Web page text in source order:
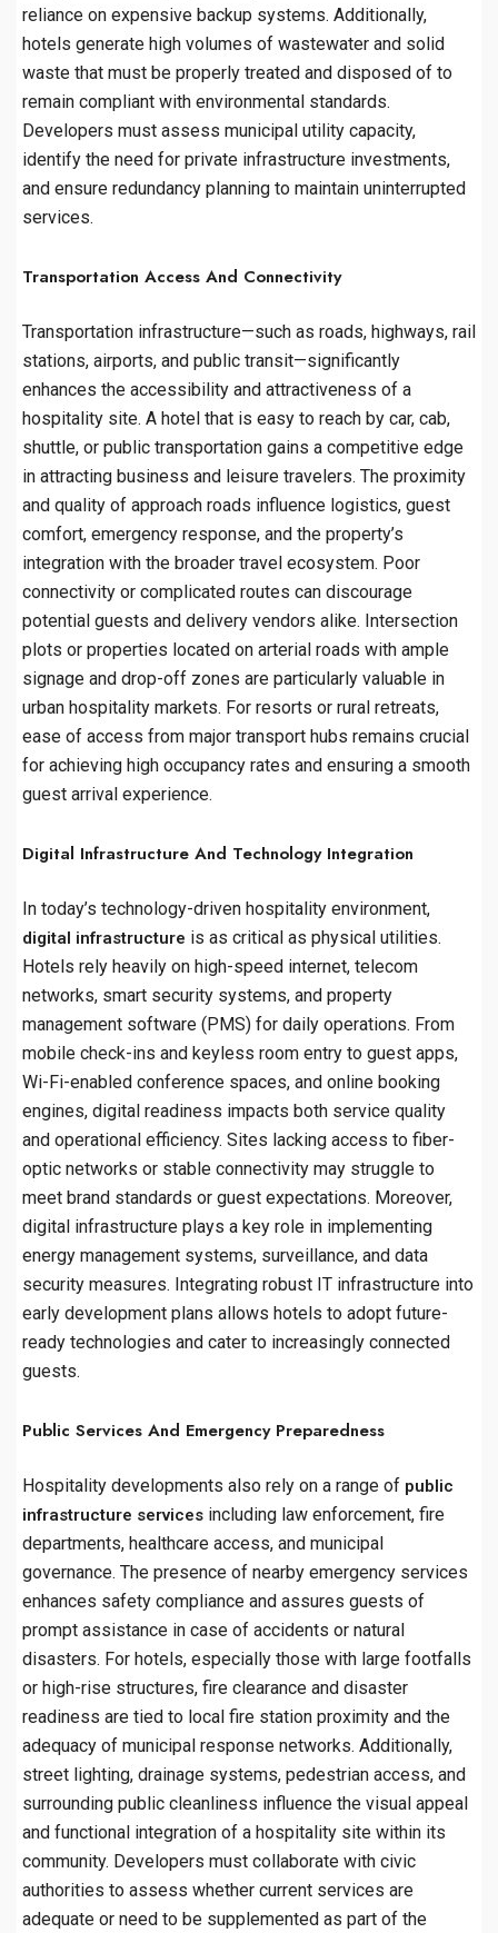
reliance on expensive backup systems. Additionally,
hotels generate high volumes of wastewater and solid
waste that must be properly treated and disposed of to
remain compliant with environmental standards.
Developers must assess municipal utility capacity,
identify the need for private infrastructure investments,
and ensure redundancy planning to maintain uninterrupted
services.
Transportation Access And Connectivity
Transportation infrastructure—such as roads, highways, rail
stations, airports, and public transit—significantly
enhances the accessibility and attractiveness of a
hospitality site. A hotel that is easy to reach by car, cab,
shuttle, or public transportation gains a competitive edge
in attracting business and leisure travelers. The proximity
and quality of approach roads influence logistics, guest
comfort, emergency response, and the property’s
integration with the broader travel ecosystem. Poor
connectivity or complicated routes can discourage
potential guests and delivery vendors alike. Intersection
plots or properties located on arterial roads with ample
signage and drop-off zones are particularly valuable in
urban hospitality markets. For resorts or rural retreats,
ease of access from major transport hubs remains crucial
for achieving high occupancy rates and ensuring a smooth
guest arrival experience.
Digital Infrastructure And Technology Integration
In today’s technology-driven hospitality environment,
digital infrastructure is as critical as physical utilities.
Hotels rely heavily on high-speed internet, telecom
networks, smart security systems, and property
management software (PMS) for daily operations. From
mobile check-ins and keyless room entry to guest apps,
Wi-Fi-enabled conference spaces, and online booking
engines, digital readiness impacts both service quality
and operational efficiency. Sites lacking access to fiber-
optic networks or stable connectivity may struggle to
meet brand standards or guest expectations. Moreover,
digital infrastructure plays a key role in implementing
energy management systems, surveillance, and data
security measures. Integrating robust IT infrastructure into
early development plans allows hotels to adopt future-
ready technologies and cater to increasingly connected
guests.
Public Services And Emergency Preparedness
Hospitality developments also rely on a range of public
infrastructure services including law enforcement, fire
departments, healthcare access, and municipal
governance. The presence of nearby emergency services
enhances safety compliance and assures guests of
prompt assistance in case of accidents or natural
disasters. For hotels, especially those with large footfalls
or high-rise structures, fire clearance and disaster
readiness are tied to local fire station proximity and the
adequacy of municipal response networks. Additionally,
street lighting, drainage systems, pedestrian access, and
surrounding public cleanliness influence the visual appeal
and functional integration of a hospitality site within its
community. Developers must collaborate with civic
authorities to assess whether current services are
adequate or need to be supplemented as part of the